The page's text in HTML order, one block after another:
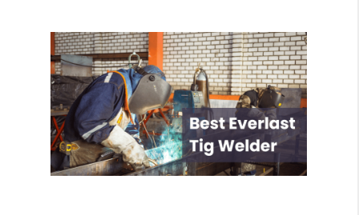
Should
Also)